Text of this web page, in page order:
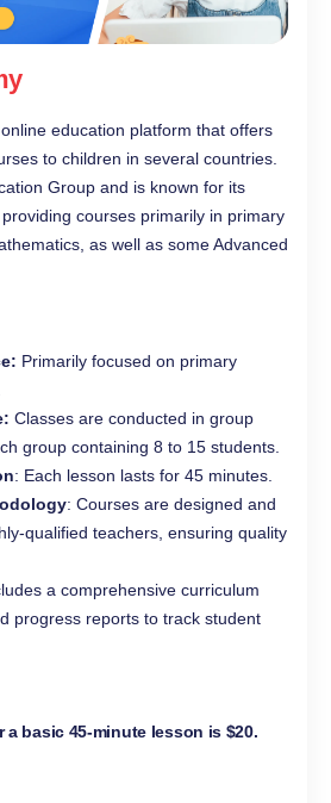
education platform that offers
to children in several countries.
Group and is known for its
courses primarily in primary
as well as some Advanced
Primarily focused on primary
Classes are conducted in group
group containing 8 to 15 students.
: Each lesson lasts for 45 minutes.
: Courses are designed and
qualified teachers, ensuring quality
a comprehensive curriculum
progress reports to track student
basic 45-minute lesson is $20.